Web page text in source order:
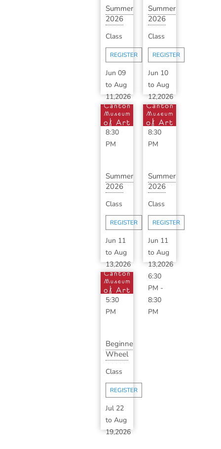
Summer
2026
Ceramics
with ...
Class
REGISTER
Jun 09
to Aug
11,2026
6:30
PM -
8:30
PM
Summer
2026
Ceramics
with
B...
Class
REGISTER
Jun 10
toAug
12,2026
6:30
PM -
8:30
PM
Summer
2026
Ceramics
with ...
Class
REGISTER
Jun 11
to Aug
13,2026
3:30
PM -
5:30
PM
Summer
2026
Ceramics
with
S...
Class
REGISTER
Jun 11
toAug
13,2026
6:30
PM -
8:30
PM
Beginner
Wheel
Series
with...
Class
REGISTER
Jul 22
to Aug
19,2026